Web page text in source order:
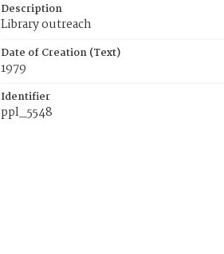
Description
Library outreach
Date of Creation (Text)
1979
Identifier
ppl_5548